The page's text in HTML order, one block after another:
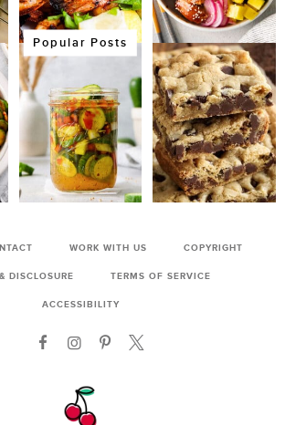
Popular Posts
WORK WITH US COPYRIGHT
DISCLOSURE TERMS OF SERVICE
ACCESSIBILITY